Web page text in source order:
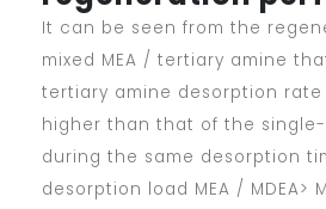
It can be seen from the
mixed MEA / tertiary amine
tertiary amine desorption
higher than that of the single-
during the same desorption
desorption load MEA / MDEA>